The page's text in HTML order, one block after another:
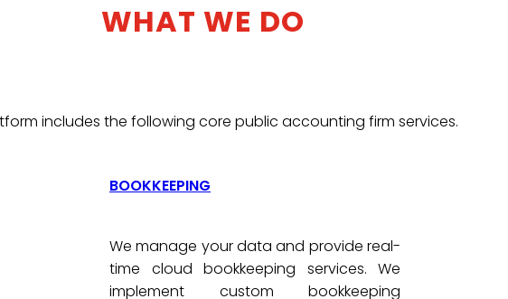
WHAT WE DO
includes the following core public accounting firm services.
BOOKKEEPING
We manage your data and provide real-
time cloud bookkeeping services. We
implement custom bookkeeping